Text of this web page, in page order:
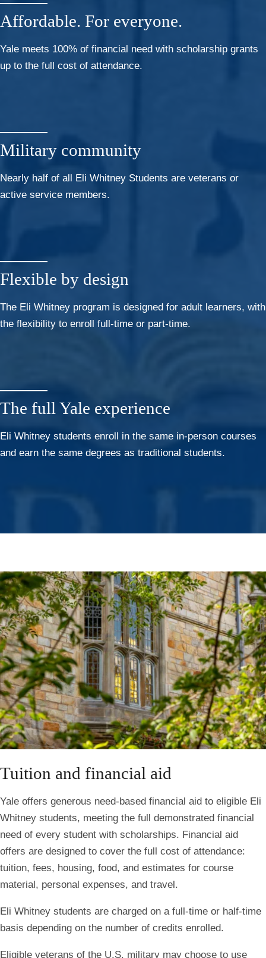
Affordable. For everyone.
Yale meets 100% of financial need with scholarship grants
up to the full cost of attendance.
Military community
Nearly half of all Eli Whitney Students are veterans or
active service members.
Flexible by design
The Eli Whitney program is designed for adult learners, with
the flexibility to enroll full-time or part-time.
The full Yale experience
Eli Whitney students enroll in the same in-person courses
and earn the same degrees as traditional students.
Tuition and financial aid
Yale offers generous need-based financial aid to eligible Eli
Whitney students, meeting the full demonstrated financial
need of every student with scholarships. Financial aid
offers are designed to cover the full cost of attendance:
tuition, fees, housing, food, and estimates for course
material, personal expenses, and travel.
Eli Whitney students are charged on a full-time or half-time
basis depending on the number of credits enrolled.
Eligible veterans of the U.S. military may choose to use